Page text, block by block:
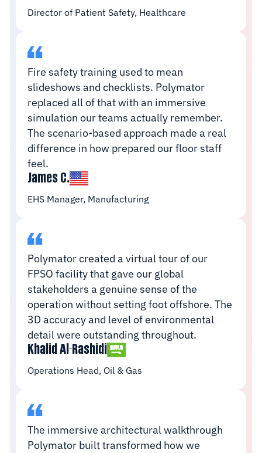
Director of Patient Safety, Healthcare
Fire safety training used to mean
slideshows and checklists. Polymator
replaced all of that with an immersive
simulation our teams actually remember.
The scenario-based approach made a real
difference in how prepared our floor staff
feel.
James C.
EHS Manager, Manufacturing
Polymator created a virtual tour of our
FPSO facility that gave our global
stakeholders a genuine sense of the
operation without setting foot offshore. The
3D accuracy and level of environmental
detail were outstanding throughout.
Khalid Al-Rashidi
Operations Head, Oil & Gas
The immersive architectural walkthrough
Polymator built transformed how we